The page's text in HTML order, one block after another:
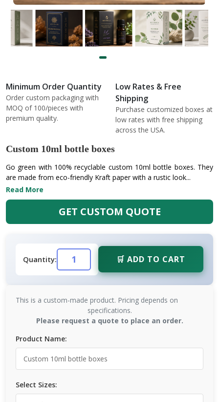
Minimum Order Quantity
Order custom packaging with
MOQ of 100/pieces with
premium quality.
Low Rates & Free
Shipping
Purchase customized boxes at
low rates with free shipping
across the USA.
Custom 10ml bottle boxes
Go green with 100% recyclable custom 10ml bottle boxes. They
are made from eco-friendly Kraft paper with a rustic look...
Read More
GET CUSTOM QUOTE
Quantity: 🛒 ADD TO CART
This is a custom-made product. Pricing depends on
specifications.
Please request a quote to place an order.
Product Name:
Select Sizes: